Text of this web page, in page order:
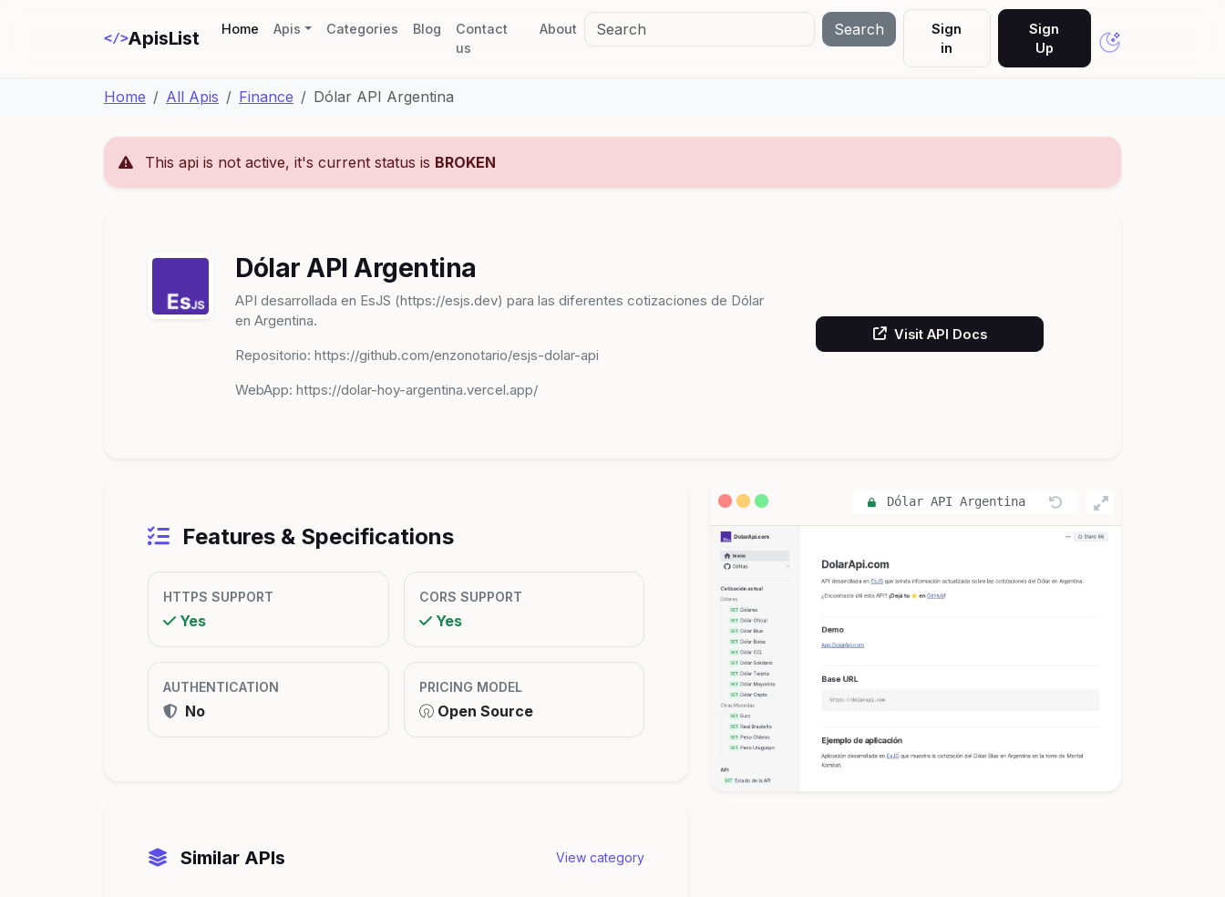
</>ApisList Home(current)
Apis Categories Blog
Contact
us
About Search
Sign
in
Sign
Up
Home All Apis Finance Dólar API Argentina
This api is not active, it's current status is BROKEN
Dólar API Argentina
API desarrollada en EsJS (https://esjs.dev) para las diferentes cotizaciones de Dólar
en Argentina.
Repositorio: https://github.com/enzonotario/esjs-dolar-api
WebApp: https://dolar-hoy-argentina.vercel.app/
Visit API Docs
Features & Specifications
HTTPS SUPPORT
Yes
CORS SUPPORT
Yes
AUTHENTICATION
No
PRICING MODEL
Open Source
Similar APIs View category
Dólar API Argentina